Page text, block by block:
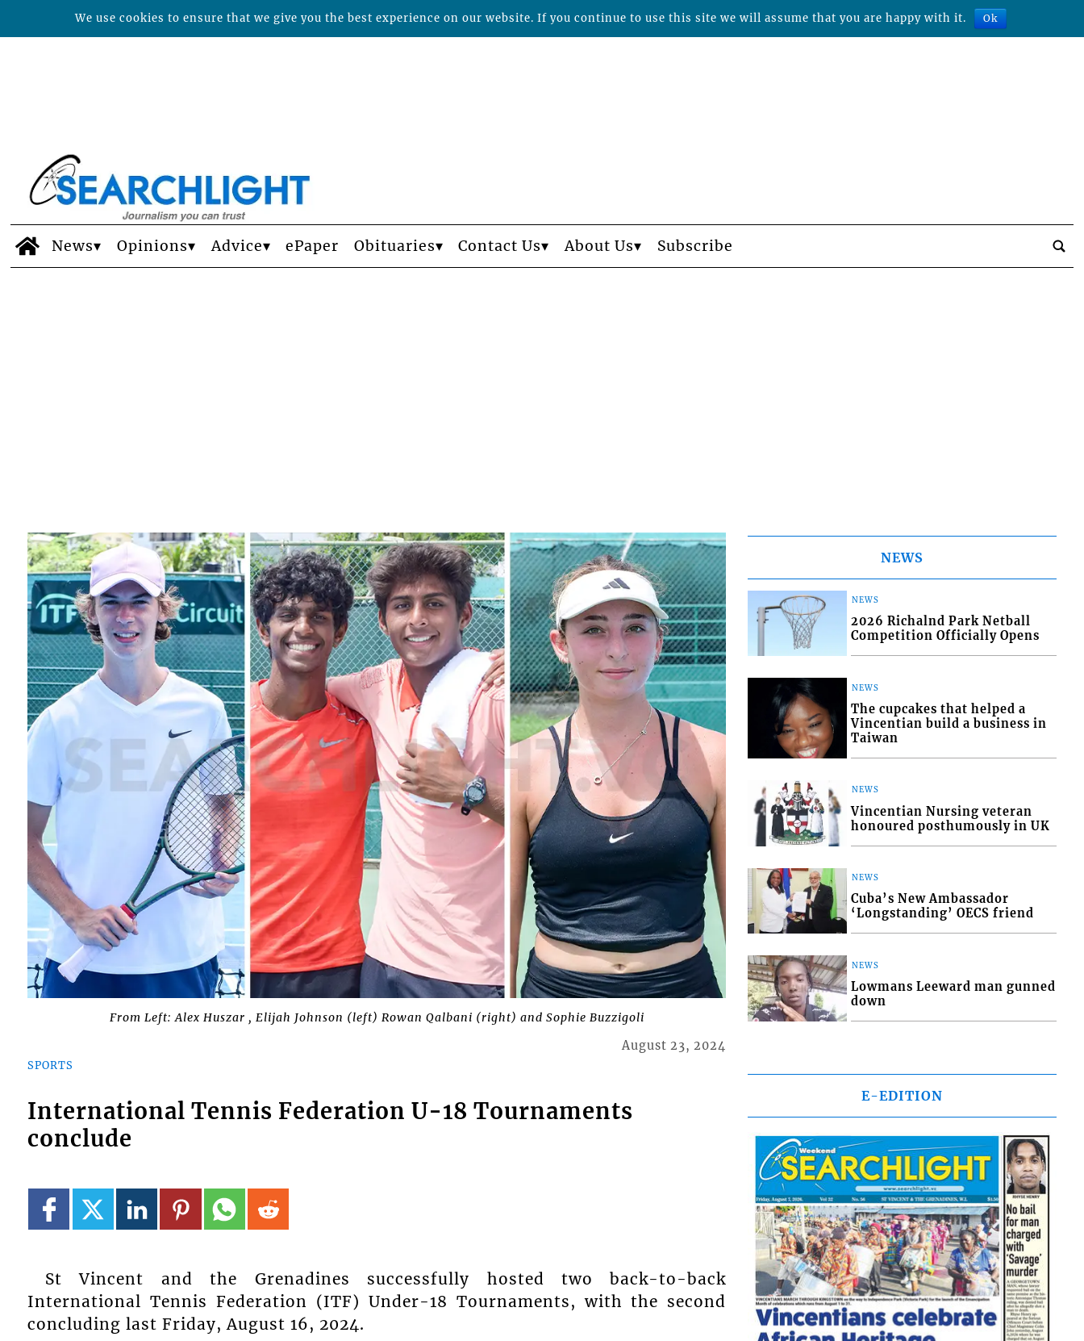
News Opinions Advice ePaper Obituaries Contact Us About Us Subscribe
From Left: Alex Huszar , Elijah Johnson (left) Rowan Qalbani (right) and Sophie Buzzigoli
SPORTS
August 23, 2024
International Tennis Federation U-18 Tournaments
conclude
St Vincent and the Grenadines successfully hosted two back-to-back
International Tennis Federation (ITF) Under-18 Tournaments, with the second
concluding last Friday, August 16, 2024.
NEWS
NEWS
2026 Richalnd Park Netball
Competition Officially Opens
NEWS
The cupcakes that helped a
Vincentian build a business in
Taiwan
NEWS
Vincentian Nursing veteran
honoured posthumously in UK
NEWS
Cuba’s New Ambassador
‘Longstanding’ OECS friend
NEWS
Lowmans Leeward man gunned
down
E-EDITION
We use cookies to ensure that we give you the best experience on our website. If you continue to use this site we will assume that you are happy with it. Ok